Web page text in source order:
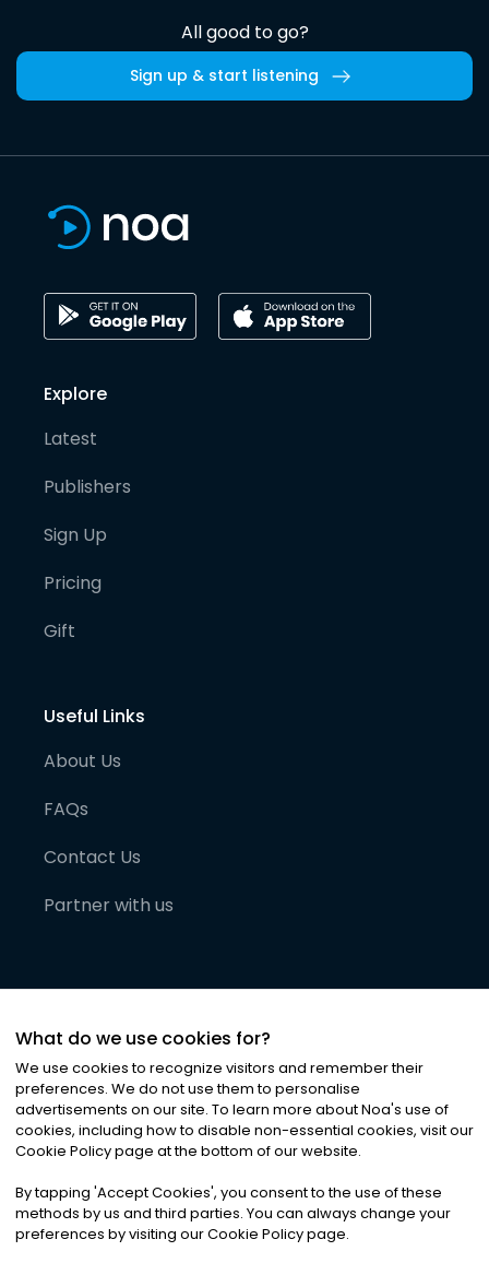
All good to go?
Sign up & start listening
Explore
Latest
Publishers
Sign Up
Pricing
Gift
Useful Links
About Us
FAQs
Contact Us
Partner with us
©2026Noa News Ltd. ALL RIGHTS RESERVED
Privacy|Terms & Conditions|Cookies
What do we use cookies for?
We use cookies to recognize visitors and remember their
preferences. We do not use them to personalise
advertisements on our site. To learn more about Noa's use of
cookies, including how to disable non-essential cookies, visit our
Cookie Policy page at the bottom of our website.
By tapping 'Accept Cookies', you consent to the use of these
methods by us and third parties. You can always change your
preferences by visiting our Cookie Policy page.